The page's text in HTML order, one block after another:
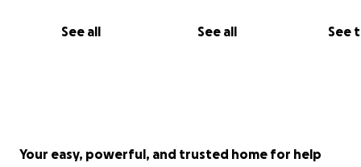
See all See all See
Your easy, powerful, and trusted home for help